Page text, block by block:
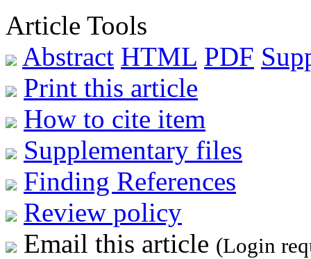
Article Tools
Abstract HTML PDF
Print this article
How to cite item
Supplementary files
Finding References
Review policy
Email this article (Login